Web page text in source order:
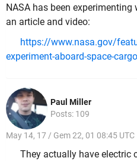
NASA has been
an article and video:
https://www.nasa.gov/
experiment-aboard-space-
Paul Miller
Posts: 109
May 14, 17 / Gem 22, 01 08:45 UTC
They actually have electric